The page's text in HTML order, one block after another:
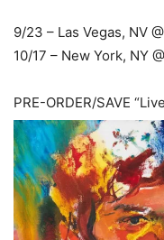
9/23 – Las Vegas, NV
10/17 – New York, NY
PRE-ORDER/SAVE